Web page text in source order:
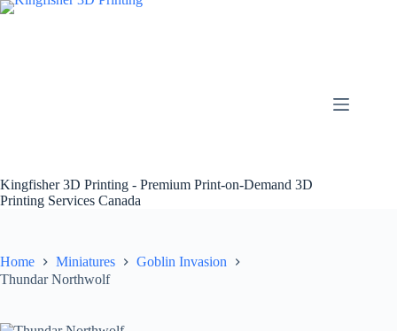
Skip
Kingfisher 3D Printing - Premium Print-on-Demand 3D
Printing Services Canada
Home Miniatures
Goblin Invasion
Thundar Northwolf